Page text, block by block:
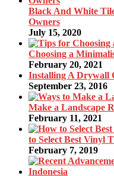
Black And White
Owners
July 15, 2020
Choosing a
February 20, 2021
Installing A Drywall
September 23, 2016
Make a Landscape
February 11, 2021
to Select Best Vinyl
February 7, 2019